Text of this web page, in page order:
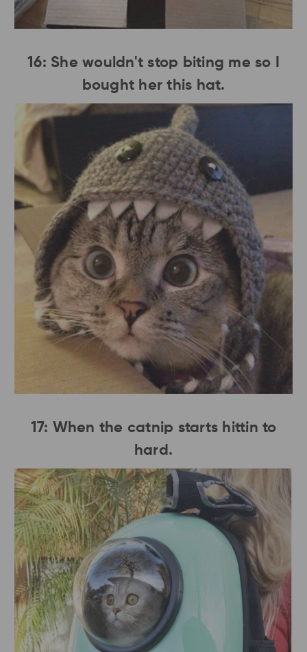
16: She wouldn't stop biting me so I
bought her this hat.
17: When the catnip starts hittin to
hard.